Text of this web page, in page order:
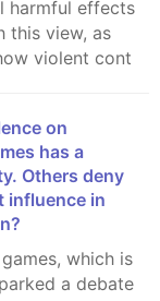
harmful effects
this view, as
violent cont
has a
Others deny
influence in
a debate